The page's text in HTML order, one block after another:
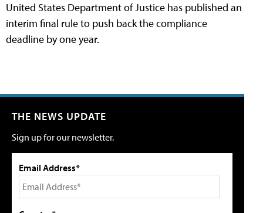
United States Department of Justice has published an
interim final rule to push back the compliance
deadline by one year.
THE NEWS UPDATE
Sign up for our newsletter.
Email Address*